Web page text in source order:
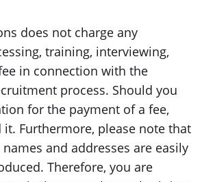
does not charge any
training, interviewing,
in connection with the
process. Should you
for the payment of a fee,
it. Furthermore, please note that
and addresses are easily
Therefore, you are